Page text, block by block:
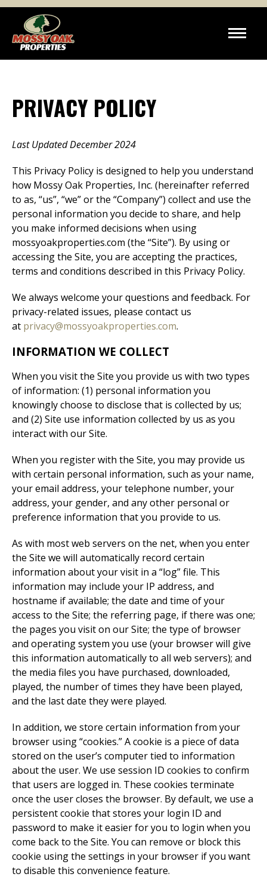
PRIVACY POLICY
Last Updated December 2024
This Privacy Policy is designed to help you understand
how Mossy Oak Properties, Inc. (hereinafter referred
to as, “us”, “we” or the “Company”) collect and use the
personal information you decide to share, and help
you make informed decisions when using
mossyoakproperties.com (the “Site”). By using or
accessing the Site, you are accepting the practices,
terms and conditions described in this Privacy Policy.
We always welcome your questions and feedback. For
privacy-related issues, please contact us
at privacy@mossyoakproperties.com.
INFORMATION WE COLLECT
When you visit the Site you provide us with two types
of information: (1) personal information you
knowingly choose to disclose that is collected by us;
and (2) Site use information collected by us as you
interact with our Site.
When you register with the Site, you may provide us
with certain personal information, such as your name,
your email address, your telephone number, your
address, your gender, and any other personal or
preference information that you provide to us.
As with most web servers on the net, when you enter
the Site we will automatically record certain
information about your visit in a “log” file. This
information may include your IP address, and
hostname if available; the date and time of your
access to the Site; the referring page, if there was one;
the pages you visit on our Site; the type of browser
and operating system you use (your browser will give
this information automatically to all web servers); and
the media files you have purchased, downloaded,
played, the number of times they have been played,
and the last date they were played.
In addition, we store certain information from your
browser using “cookies.” A cookie is a piece of data
stored on the user’s computer tied to information
about the user. We use session ID cookies to confirm
that users are logged in. These cookies terminate
once the user closes the browser. By default, we use a
persistent cookie that stores your login ID and
password to make it easier for you to login when you
come back to the Site. You can remove or block this
cookie using the settings in your browser if you want
to disable this convenience feature.